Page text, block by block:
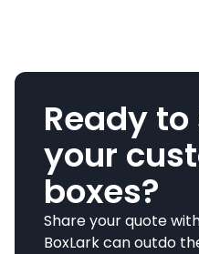
Ready
your
boxes?
Share your quote
BoxLark can outdo